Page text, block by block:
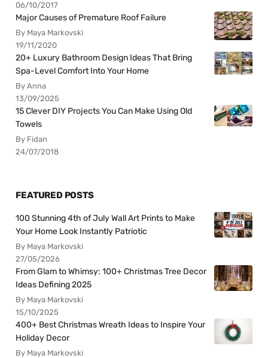
06/10/2017
Major Causes of Premature Roof Failure
By Maya Markovski
19/11/2020
20+ Luxury Bathroom Design Ideas That Bring
Spa-Level Comfort Into Your Home
By Anna
13/09/2025
15 Clever DIY Projects You Can Make Using Old
Towels
By Fidan
24/07/2018
FEATURED POSTS
100 Stunning 4th of July Wall Art Prints to Make
Your Home Look Instantly Patriotic
By Maya Markovski
27/05/2026
From Glam to Whimsy: 100+ Christmas Tree Decor
Ideas Defining 2025
By Maya Markovski
15/10/2025
400+ Best Christmas Wreath Ideas to Inspire Your
Holiday Decor
By Maya Markovski